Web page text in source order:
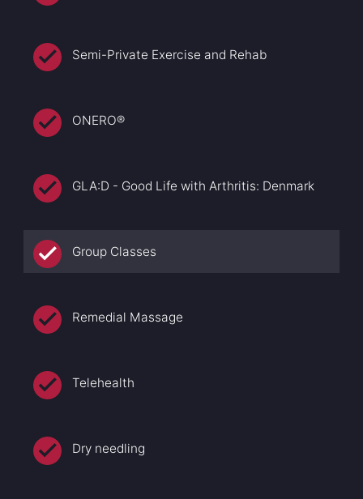
Semi-Private Exercise and Rehab
ONERO®
GLA:D - Good Life with Arthritis: Denmark
Group Classes
Remedial Massage
Telehealth
Dry needling